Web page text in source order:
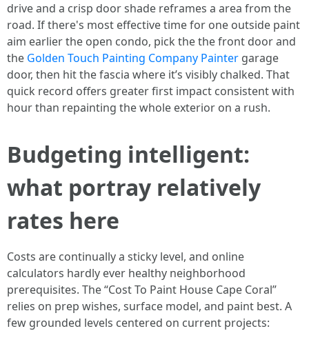
drive and a crisp door shade reframes a area from the
road. If there's most effective time for one outside paint
aim earlier the open condo, pick the the front door and
the Golden Touch Painting Company Painter garage
door, then hit the fascia where it’s visibly chalked. That
quick record offers greater first impact consistent with
hour than repainting the whole exterior on a rush.
Budgeting intelligent:
what portray relatively
rates here
Costs are continually a sticky level, and online
calculators hardly ever healthy neighborhood
prerequisites. The “Cost To Paint House Cape Coral”
relies on prep wishes, surface model, and paint best. A
few grounded levels centered on current projects: